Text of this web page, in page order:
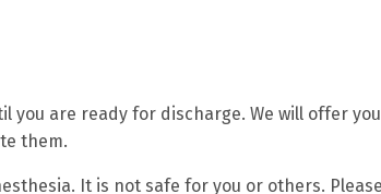
are ready for discharge. We will offer you
them.
It is not safe for you or others.